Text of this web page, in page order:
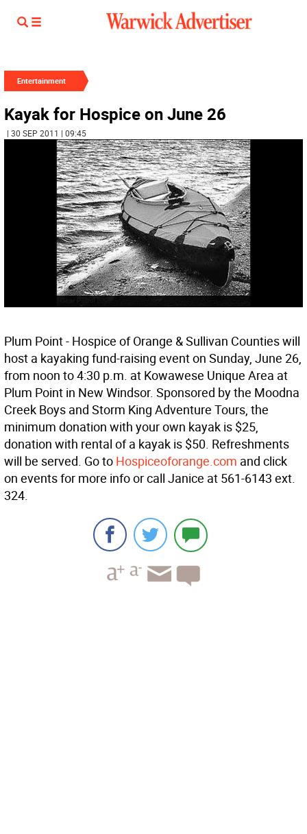
Entertainment
Kayak for Hospice on June 26
| 30 SEP 2011 | 09:45
Plum Point - Hospice of Orange & Sullivan Counties will
host a kayaking fund-raising event on Sunday, June 26,
from noon to 4:30 p.m. at Kowawese Unique Area at
Plum Point in New Windsor. Sponsored by the Moodna
Creek Boys and Storm King Adventure Tours, the
minimum donation with your own kayak is $25,
donation with rental of a kayak is $50. Refreshments
will be served. Go to Hospiceoforange.com and click
on events for more info or call Janice at 561-6143 ext.
324.